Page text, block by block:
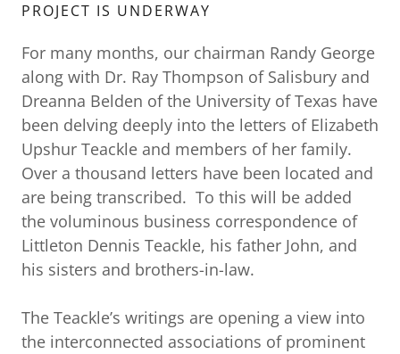
PROJECT IS UNDERWAY
For many months, our chairman Randy George
along with Dr. Ray Thompson of Salisbury and
Dreanna Belden of the University of Texas have
been delving deeply into the letters of Elizabeth
Upshur Teackle and members of her family.
Over a thousand letters have been located and
are being transcribed. To this will be added
the voluminous business correspondence of
Littleton Dennis Teackle, his father John, and
his sisters and brothers-in-law.
The Teackle’s writings are opening a view into
the interconnected associations of prominent